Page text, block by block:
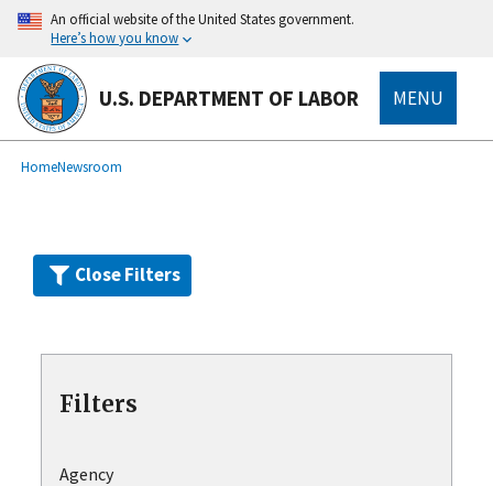
Skip
main
content
An official website of the United States government.
Here’s how you know
U.S. DEPARTMENT OF LABOR MENU
Breadcrumb
HomeNewsroom
Close Filters
Filters
Agency